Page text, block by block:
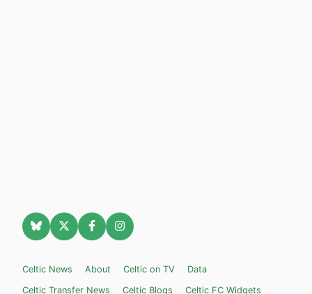
Celtic News About Celtic on TV
Data
Celtic Transfer News
Celtic Blogs Celtic FC Widgets